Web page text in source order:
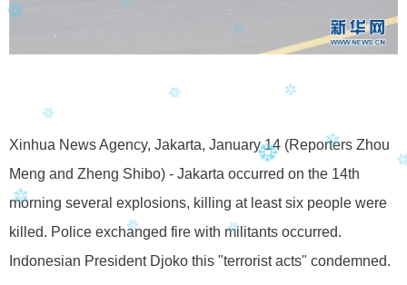
Xinhua News Agency, Jakarta, January 14 (Reporters Zhou
Meng and Zheng Shibo) - Jakarta occurred on the 14th
morning several explosions, killing at least six people were
killed. Police exchanged fire with militants occurred.
Indonesian President Djoko this "terrorist acts" condemned.